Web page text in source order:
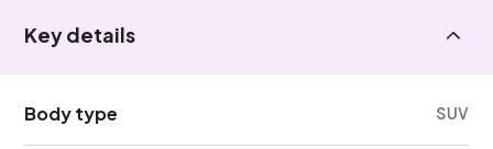
Key details
Body type SUV